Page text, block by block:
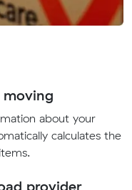
moving
about your
calculates the
provider